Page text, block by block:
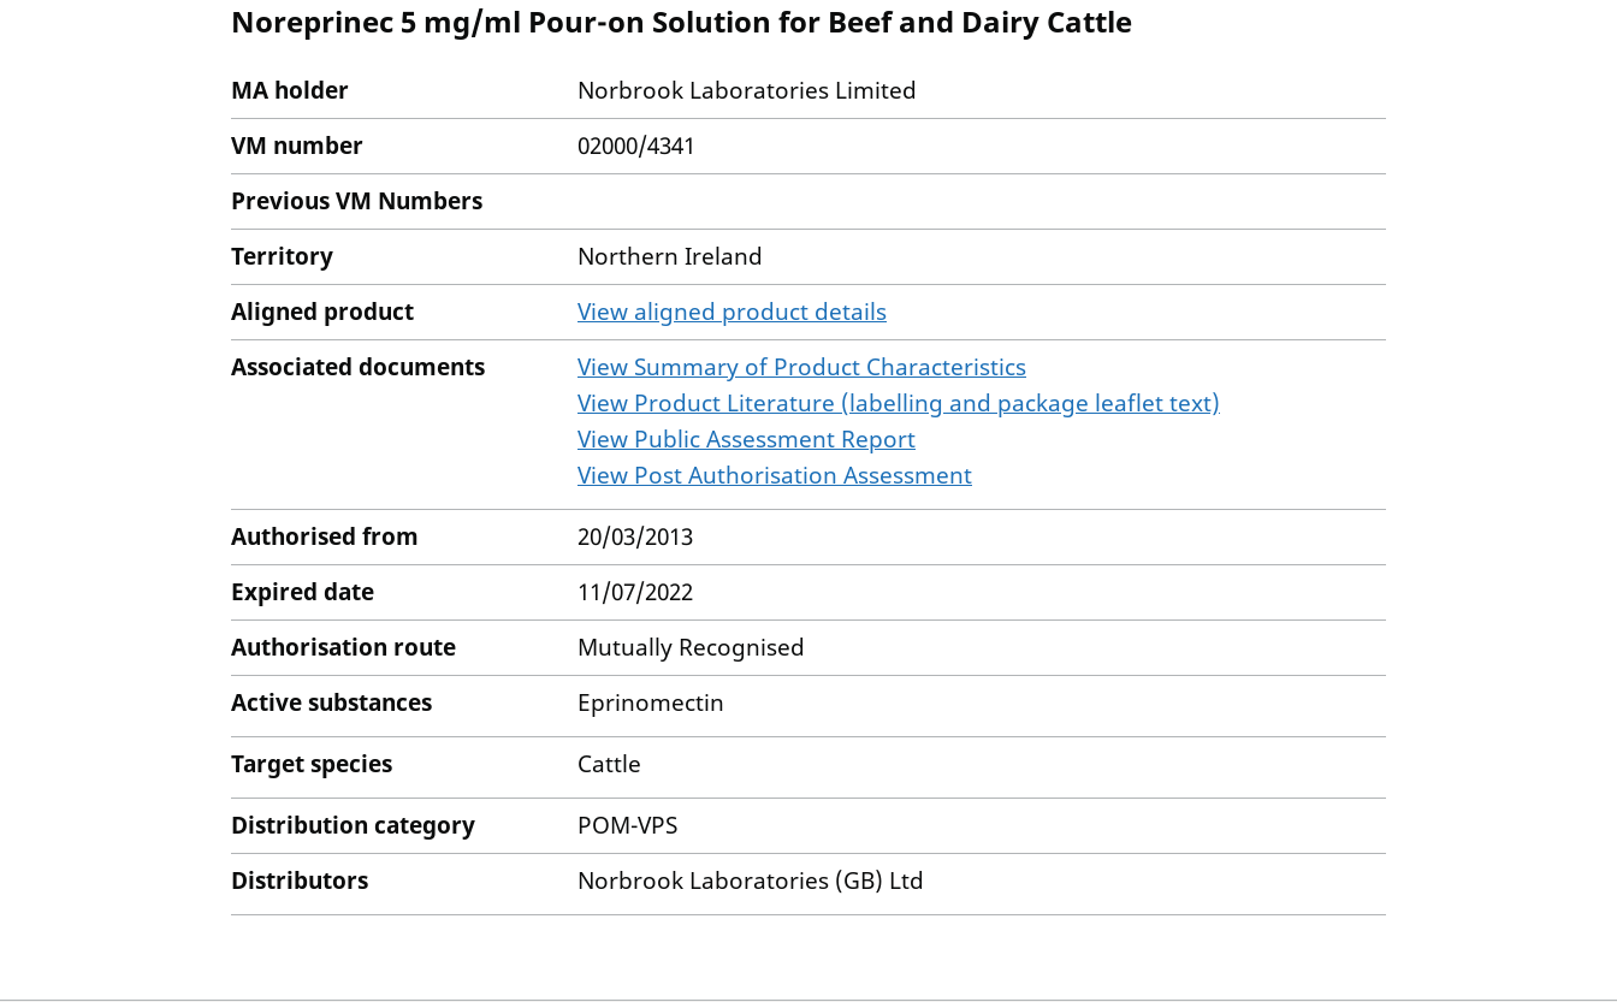
Noreprinec 5 mg/ml Pour-on Solution for Beef and Dairy Cattle
MA holder
Norbrook Laboratories Limited
VM number
02000/4341
Previous VM Numbers
Territory
Northern Ireland
Aligned product
View aligned product details
Associated documents
View Summary of Product Characteristics
View Product Literature (labelling and package leaflet text)
View Public Assessment Report
View Post Authorisation Assessment
Authorised from
20/03/2013
Expired date
11/07/2022
Authorisation route
Mutually Recognised
Active substances
Eprinomectin
Target species
Cattle
Distribution category
POM-VPS
Distributors
Norbrook Laboratories (GB) Ltd